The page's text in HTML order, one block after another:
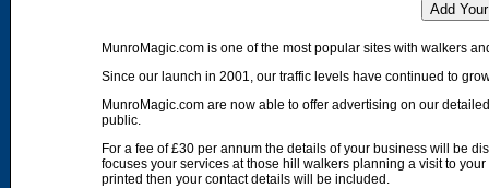
MunroMagic.com is one of the most popular sites with walkers
Since our launch in 2001, our traffic levels have continued to
MunroMagic.com are now able to offer advertising on our
public.
For a fee of £30 per annum the details of your business will be
focuses your services at those hill walkers planning a visit to
printed then your contact details will be included.